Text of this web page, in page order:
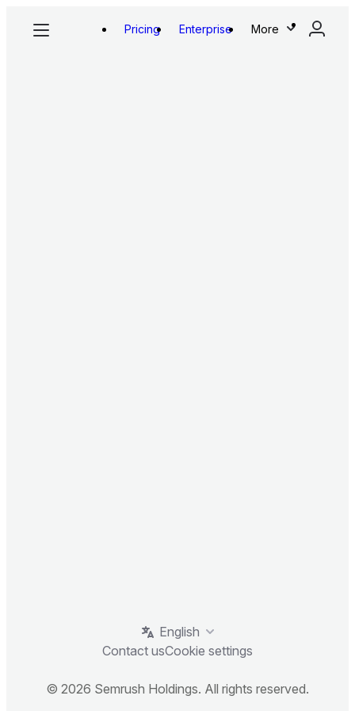
Pricing Enterprise More
English
Contact usCookie settings
© 2026 Semrush Holdings. All rights reserved.